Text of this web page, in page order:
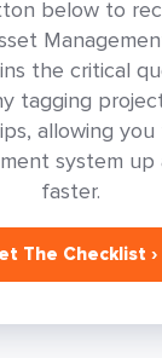
below to
the critical
tagging
allowing
system up
faster.
The Checklist ›